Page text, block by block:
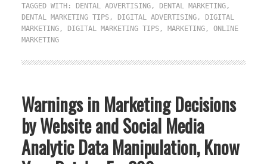
TAGGED WITH: DENTAL ADVERTISING, DENTAL MARKETING,
DENTAL MARKETING TIPS, DIGITAL ADVERTISING,
DIGITAL
MARKETING, DIGITAL MARKETING TIPS, MARKETING, ONLINE
MARKETING
Warnings in Marketing Decisions
by Website and Social Media
Analytic Data Manipulation, Know